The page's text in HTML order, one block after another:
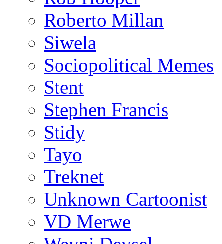
Roberto Millan
Siwela
Sociopolitical Memes
Stent
Stephen Francis
Stidy
Tayo
Treknet
Unknown Cartoonist
VD Merwe